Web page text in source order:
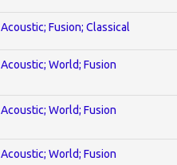
Acoustic; Fusion; Classical
Acoustic; World; Fusion
Acoustic; World; Fusion
Acoustic; World; Fusion